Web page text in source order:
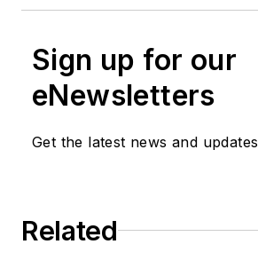
Sign up for our
eNewsletters
Get the latest news and updates
Related